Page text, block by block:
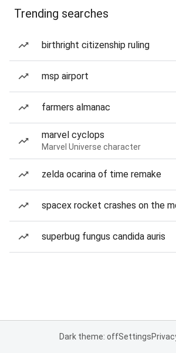
Trending searches
birthright citizenship ruling
msp airport
farmers almanac
marvel cyclops
Marvel Universe character
zelda ocarina of time remake
spacex rocket crashes on the
superbug fungus candida auris
Dark theme: offSettings